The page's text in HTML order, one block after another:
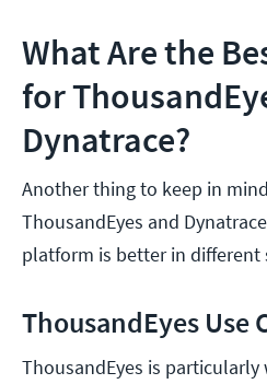
What Are the
for
Dynatrace?
Another thing to keep in
ThousandEyes and
platform is better in different
ThousandEyes Use
ThousandEyes is